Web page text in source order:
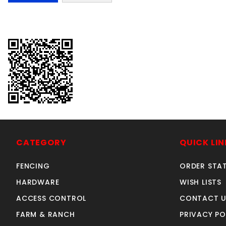
CATEGORY
FENCING
HARDWARE
ACCESS CONTROL
FARM & RANCH
QUICK
ORDER
WISH LISTS
CONTACT
PRIVACY